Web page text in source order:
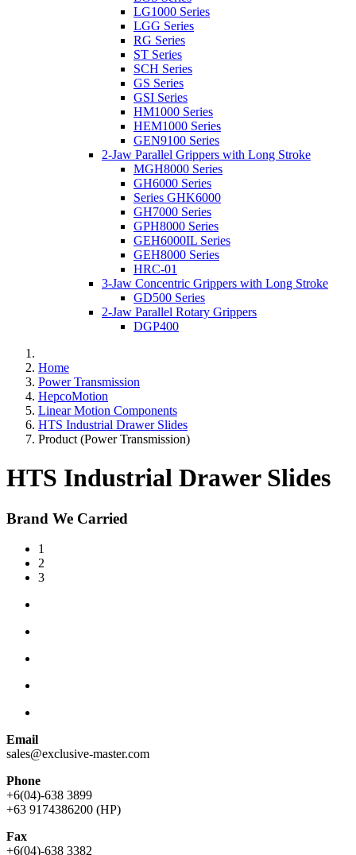
LG1000 Series
LGG Series
RG Series
ST Series
SCH Series
GS Series
GSI Series
HM1000 Series
HEM1000 Series
GEN9100 Series
2-Jaw Parallel Grippers with Long Stroke
MGH8000 Series
GH6000 Series
Series GHK6000
GH7000 Series
GPH8000 Series
GEH6000IL Series
GEH8000 Series
HRC-01
3-Jaw Concentric Grippers with Long Stroke
GD500 Series
2-Jaw Parallel Rotary Grippers
DGP400
Home
Power Transmission
HepcoMotion
Linear Motion Components
HTS Industrial Drawer Slides
Product (Power Transmission)
HTS Industrial Drawer Slides
Brand We Carried
1
2
3
Email
sales@exclusive-master.com
Phone
+6(04)-638 3899
+63 9174386200 (HP)
Fax
+6(04)-638 3382